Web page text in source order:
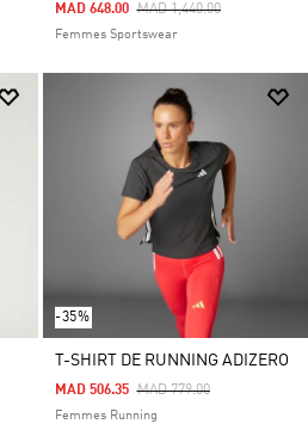
Price Reduced From
MAD 1,440.00To
MAD 648.00
Femmes Sportswear
-35%
T-SHIRT DE RUNNING ADIZERO
Price Reduced From
MAD 779.00To
MAD 506.35
Femmes Running